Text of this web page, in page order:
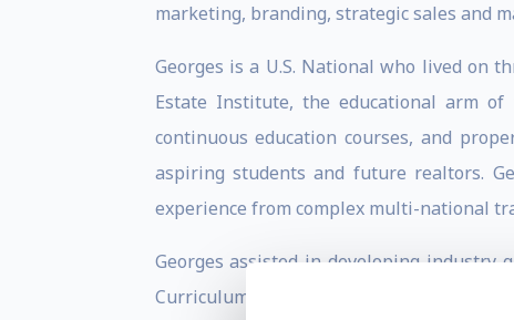
marketing, branding, strategic sales and
Georges is a U.S. National who lived on
Estate Institute, the educational arm
continuous education courses, and
aspiring students and future realtors.
experience from complex multi-national
Georges assisted in developing industry
Curriculum CAI to the region